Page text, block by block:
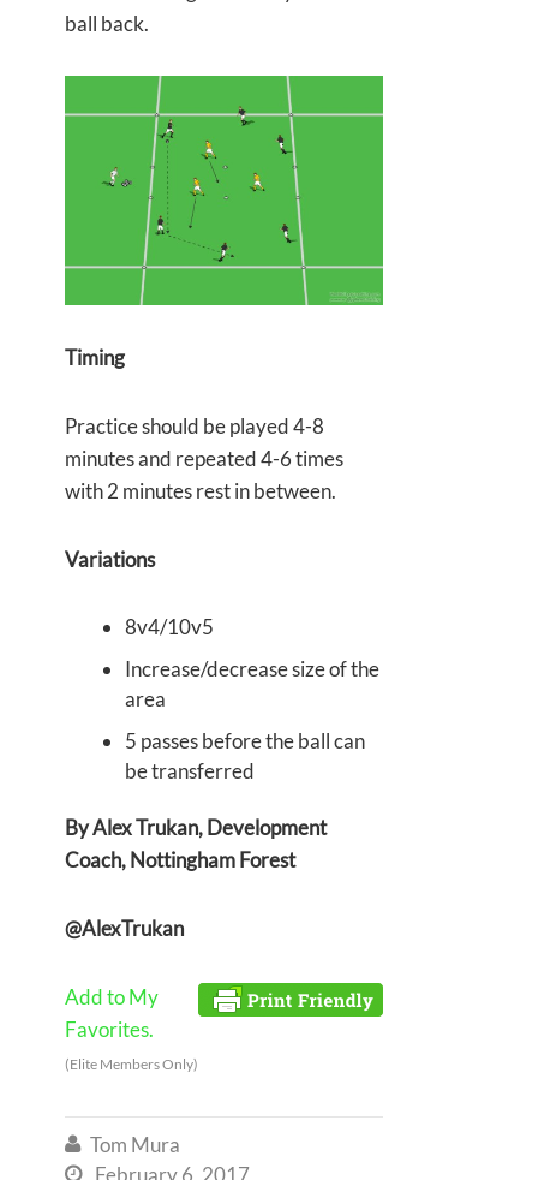
ball back.
Timing
Practice should be played 4-8
minutes and repeated 4-6 times
with 2 minutes rest in between.
Variations
8v4/10v5
Increase/decrease size of the
area
5 passes before the ball can
be transferred
By Alex Trukan, Development
Coach, Nottingham Forest
@AlexTrukan
Add to My
Favorites.
(Elite Members Only)
 Tom Mura
 February 6, 2017